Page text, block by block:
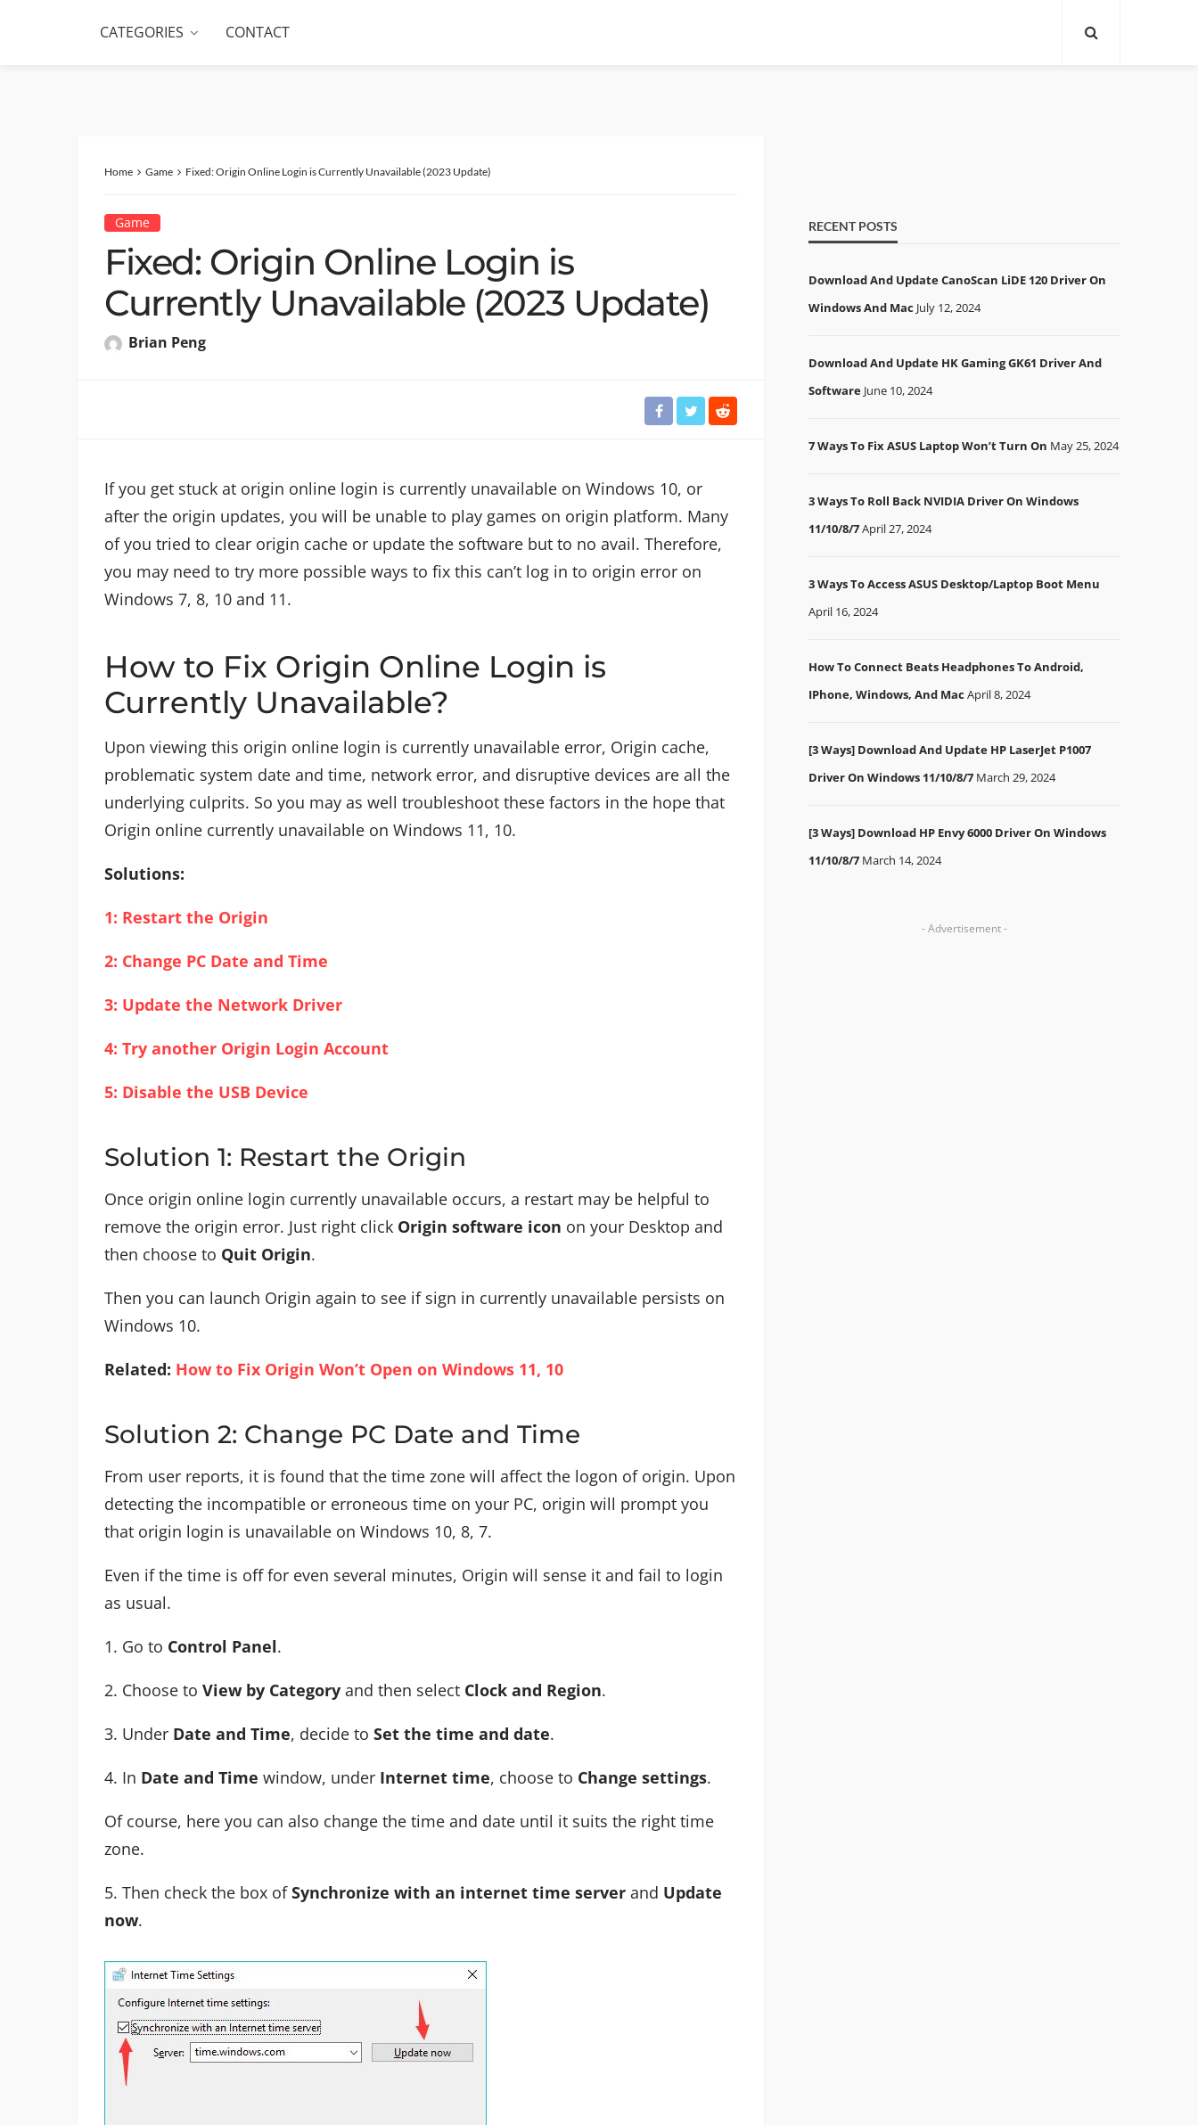
CATEGORIES CONTACT
Home Game Fixed: Origin Online Login is Currently Unavailable (2023 Update)
Game
Fixed: Origin Online Login is
Currently Unavailable (2023 Update)
Brian Peng
If you get stuck at origin online login is currently unavailable on Windows 10, or
after the origin updates, you will be unable to play games on origin platform. Many
of you tried to clear origin cache or update the software but to no avail. Therefore,
you may need to try more possible ways to fix this can’t log in to origin error on
Windows 7, 8, 10 and 11.
How to Fix Origin Online Login is
Currently Unavailable?
Upon viewing this origin online login is currently unavailable error, Origin cache,
problematic system date and time, network error, and disruptive devices are all the
underlying culprits. So you may as well troubleshoot these factors in the hope that
Origin online currently unavailable on Windows 11, 10.
Solutions:
1: Restart the Origin
2: Change PC Date and Time
3: Update the Network Driver
4: Try another Origin Login Account
5: Disable the USB Device
Solution 1: Restart the Origin
Once origin online login currently unavailable occurs, a restart may be helpful to
remove the origin error. Just right click Origin software icon on your Desktop and
then choose to Quit Origin.
Then you can launch Origin again to see if sign in currently unavailable persists on
Windows 10.
Related: How to Fix Origin Won’t Open on Windows 11, 10
Solution 2: Change PC Date and Time
From user reports, it is found that the time zone will affect the logon of origin. Upon
detecting the incompatible or erroneous time on your PC, origin will prompt you
that origin login is unavailable on Windows 10, 8, 7.
Even if the time is off for even several minutes, Origin will sense it and fail to login
as usual.
1. Go to Control Panel.
2. Choose to View by Category and then select Clock and Region.
3. Under Date and Time, decide to Set the time and date.
4. In Date and Time window, under Internet time, choose to Change settings.
Of course, here you can also change the time and date until it suits the right time
zone.
5. Then check the box ofSynchronize with an internet time server and Update
now.
RECENT POSTS
Download And Update CanoScan LiDE 120 Driver On
Windows And Mac July 12, 2024
Download And Update HK Gaming GK61 Driver And
Software June 10, 2024
7 Ways To Fix ASUS Laptop Won’t Turn On May 25, 2024
3 Ways To Roll Back NVIDIA Driver On Windows
11/10/8/7April 27, 2024
3 Ways To Access ASUS Desktop/Laptop Boot Menu
April 16, 2024
How To Connect Beats Headphones To Android,
IPhone, Windows, And Mac April 8, 2024
[3 Ways] Download And Update HP LaserJet P1007
Driver On Windows 11/10/8/7 March 29, 2024
[3 Ways] Download HP Envy 6000 Driver On Windows
11/10/8/7 March 14, 2024
- Advertisement -